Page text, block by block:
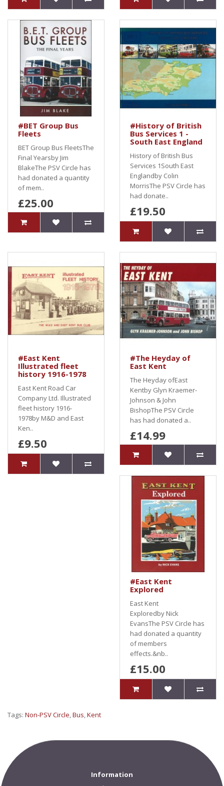
#BET Group Bus
Fleets
BET Group Bus FleetsThe
Final Yearsby Jim
BlakeThe PSV Circle has
had donated a quantity
of mem..
£25.00
#History of British
Bus Services 1 -
South East England
History of British Bus
Services 1South East
Englandby Colin
MorrisThe PSV Circle has
had donate..
£19.50
#East Kent
Illustrated fleet
history 1916-1978
East Kent Road Car
Company Ltd. Illustrated
fleet history 1916-
1978by M&D and East
Ken..
£9.50
#The Heyday of
East Kent
The Heyday ofEast
Kentby Glyn Kraemer-
Johnson & John
BishopThe PSV Circle
has had donated a..
£14.99
#East Kent
Explored
East Kent
Exploredby Nick
EvansThe PSV Circle has
had donated a quantity
of members
effects.&nb..
£15.00
Tags: Non-PSV Circle,Bus,Kent
Information